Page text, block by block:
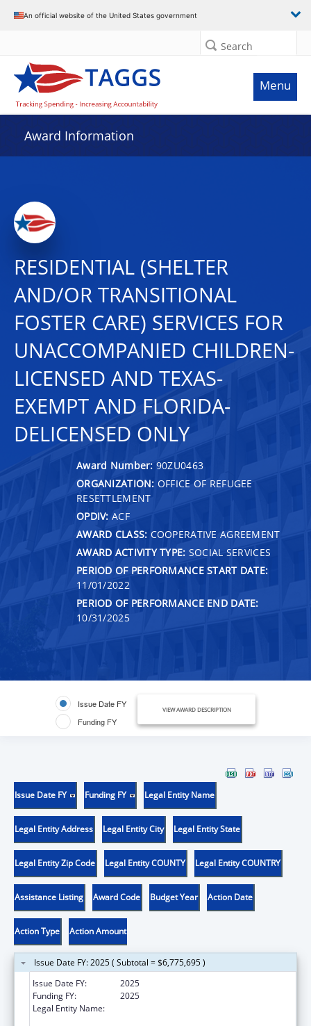
An official website of the United States government
Search
Menu
Award Information
RESIDENTIAL (SHELTER
AND/OR TRANSITIONAL
FOSTER CARE) SERVICES FOR
UNACCOMPANIED CHILDREN-
LICENSED AND TEXAS-
EXEMPT AND FLORIDA-
DELICENSED ONLY
Award Number: 90ZU0463
ORGANIZATION: OFFICE OF REFUGEE
RESETTLEMENT
OPDIV: ACF
AWARD CLASS: COOPERATIVE AGREEMENT
AWARD ACTIVITY TYPE: SOCIAL SERVICES
PERIOD OF PERFORMANCE START DATE:
11/01/2022
PERIOD OF PERFORMANCE END DATE:
10/31/2025
Issue Date FY
Funding FY
VIEW AWARD DESCRIPTION
Issue Date FY Funding FY Legal Entity Name
Legal Entity Address Legal Entity City Legal Entity State
Legal Entity Zip Code Legal Entity COUNTY Legal Entity COUNTRY
Assistance Listing Award Code Budget Year Action Date
Action Type Action Amount
Issue Date FY: 2025 ( Subtotal = $6,775,695 )
Issue Date FY:
2025
Funding FY:
2025
Legal Entity Name: